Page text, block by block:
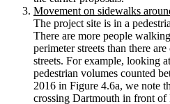
Movement on sidewalks
The project site is in a
There are more people
perimeter streets than there
streets. For example, looking
pedestrian volumes counted
2016 in Figure 4.6a, we note
crossing Dartmouth in front